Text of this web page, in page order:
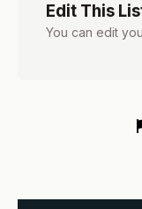
Edit This
You can edit